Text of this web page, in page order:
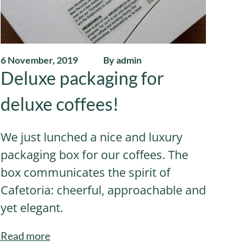
6 November, 2019 By admin
Deluxe packaging for
deluxe coffees!
We just lunched a nice and luxury
packaging box for our coffees. The
box communicates the spirit of
Cafetoria: cheerful, approachable and
yet elegant.
Read more